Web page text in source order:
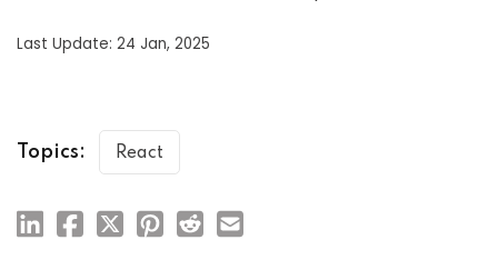
Last Update: 24 Jan, 2025
Topics: React